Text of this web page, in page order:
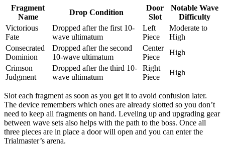
Fragment
Name
Drop Condition
Door
Slot
Notable Wave
Difficulty
Victorious
Fate
Dropped after the first 10-
wave ultimatum
Left
Piece
Moderate to
High
Consecrated
Dominion
Dropped after the second
10-wave ultimatum
Center
Piece
High
Crimson
Judgment
Dropped after the third 10-
wave ultimatum
Right
Piece
High
Slot each fragment as soon as you get it to avoid confusion later.
The device remembers which ones are already slotted so you don’t
need to keep all fragments on hand. Leveling up and upgrading gear
between wave sets also helps with the path to the boss. Once all
three pieces are in place a door will open and you can enter the
Trialmaster’s arena.